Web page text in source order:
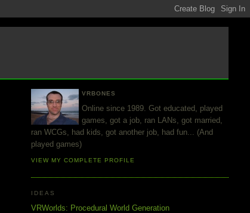
VRBONES
Online since 1989. Got educated, played
games, got a job, ran LANs, got married,
ran WCGs, had kids, got another job, had fun... (And
played games)
VIEW MY COMPLETE PROFILE
IDEAS
VRWorlds: Procedural World Generation